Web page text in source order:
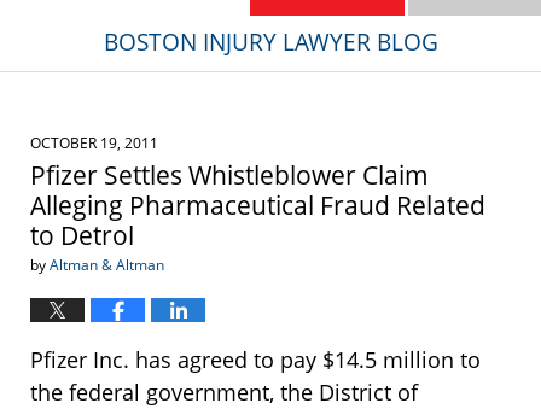
BOSTON INJURY LAWYER BLOG
OCTOBER 19, 2011
Pfizer Settles Whistleblower Claim
Alleging Pharmaceutical Fraud Related
to Detrol
byAltman & Altman
Pfizer Inc. has agreed to pay $14.5 million to
the federal government, the District of